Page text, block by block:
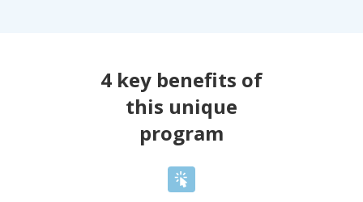
4 key benefits of
this unique
program